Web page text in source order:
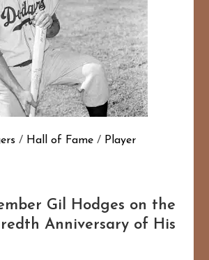
/ Hall of Fame / Player
Gil Hodges on the
Anniversary of His